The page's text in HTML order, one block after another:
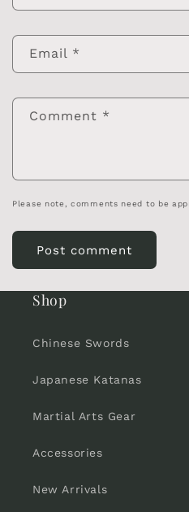
Email *
Comment *
Please note, comments need to be
Shop
Chinese Swords
Japanese Katanas
Martial Arts Gear
Accessories
New Arrivals